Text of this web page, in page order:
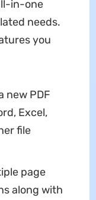
in-one
needs.
you
new PDF
Excel,
file
page
along with